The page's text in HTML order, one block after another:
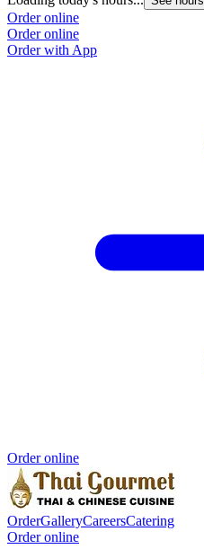
Order online
Order online
Order with App
Order online
OrderGalleryCareersCatering
Order online